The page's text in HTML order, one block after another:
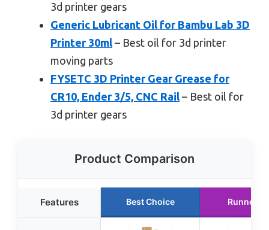
3d printer gears
Generic Lubricant Oil for Bambu Lab 3D
Printer 30ml – Best oil for 3d printer
moving parts
FYSETC 3D Printer Gear Grease for
CR10, Ender 3/5, CNC Rail – Best oil for
3d printer gears
Product Comparison
Features Best Choice Runner